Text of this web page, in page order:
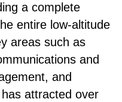
a complete
entire low-altitude
areas such as
and
and
attracted over